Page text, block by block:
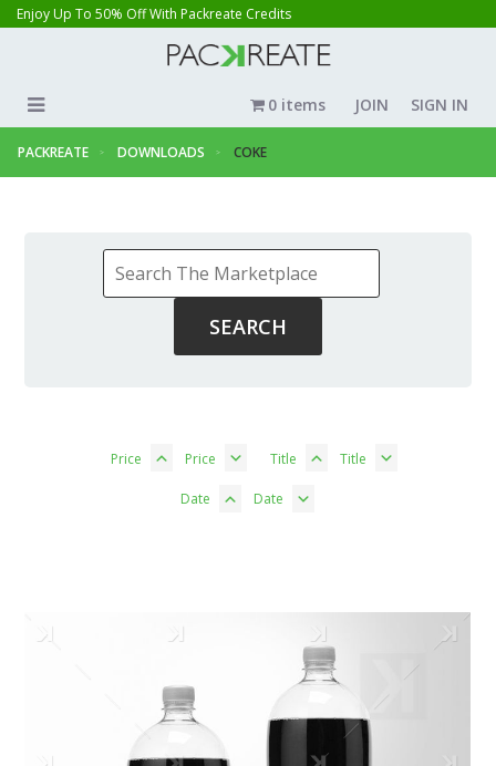
Enjoy Up To 50% Off With Packreate Credits
JOIN SIGN IN
0 items
PACKREATE DOWNLOADS COKE
Price Price Title Title
Date Date